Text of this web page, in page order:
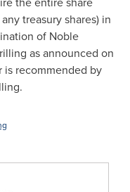
treasury shares) in
of Noble
as announced on
is recommended by